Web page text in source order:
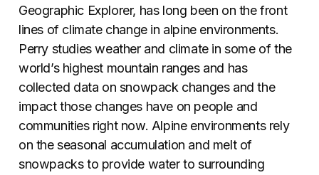
Geographic Explorer, has long been on the front
lines of climate change in alpine environments.
Perry studies weather and climate in some of the
world’s highest mountain ranges and has
collected data on snowpack changes and the
impact those changes have on people and
communities right now. Alpine environments rely
on the seasonal accumulation and melt of
snowpacks to provide water to surrounding